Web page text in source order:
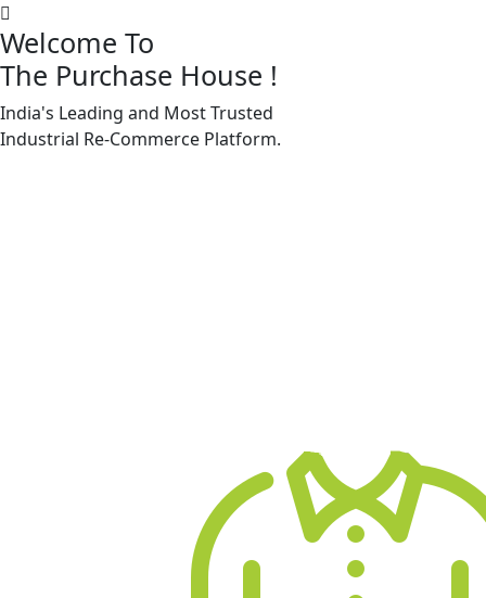
Welcome To
The Purchase House !
India's Leading and Most Trusted
Industrial Re-Commerce Platform.